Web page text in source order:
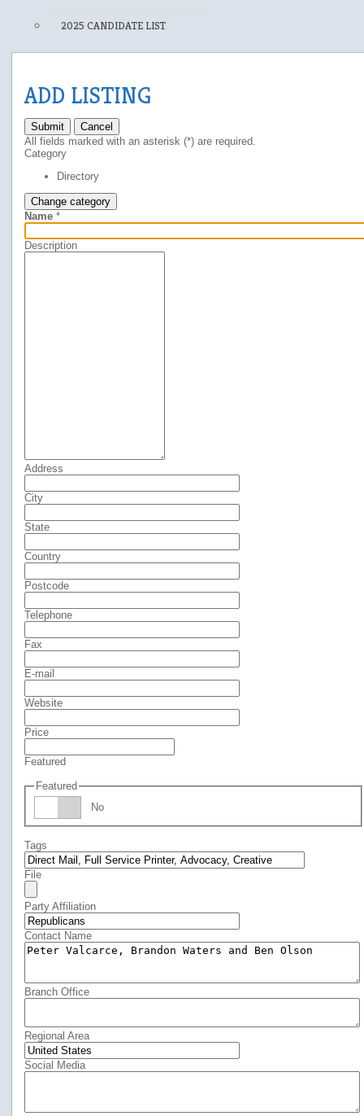
2025 CANDIDATE LIST
ADD LISTING
Submit
Cancel
All fields marked with an asterisk (*) are required.
Category
Directory
Change category
Name *
Description
Address
City
State
Country
Postcode
Telephone
Fax
E-mail
Website
Price
Featured
Featured
No
Tags
File
Party Affiliation
Contact Name
Branch Office
Regional Area
Social Media